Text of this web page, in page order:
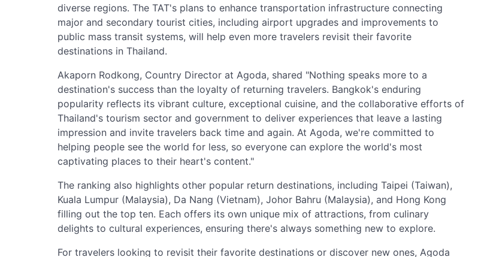
diverse regions. The TAT's plans to enhance transportation infrastructure connecting
major and secondary tourist cities, including airport upgrades and improvements to
public mass transit systems, will help even more travelers revisit their favorite
destinations in Thailand.
Akaporn Rodkong, Country Director at Agoda, shared "Nothing speaks more to a
destination's success than the loyalty of returning travelers. Bangkok's enduring
popularity reflects its vibrant culture, exceptional cuisine, and the collaborative efforts of
Thailand's tourism sector and government to deliver experiences that leave a lasting
impression and invite travelers back time and again. At Agoda, we're committed to
helping people see the world for less, so everyone can explore the world's most
captivating places to their heart's content."
The ranking also highlights other popular return destinations, including Taipei (Taiwan),
Kuala Lumpur (Malaysia), Da Nang (Vietnam), Johor Bahru (Malaysia), and Hong Kong
filling out the top ten. Each offers its own unique mix of attractions, from culinary
delights to cultural experiences, ensuring there's always something new to explore.
For travelers looking to revisit their favorite destinations or discover new ones, Agoda